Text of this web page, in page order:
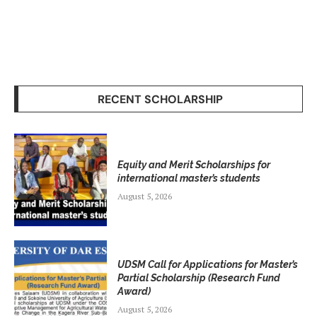
RECENT SCHOLARSHIP
Equity and Merit Scholarships for
international master’s students
August 5, 2026
UDSM Call for Applications for Master’s
Partial Scholarship (Research Fund
Award)
August 5, 2026